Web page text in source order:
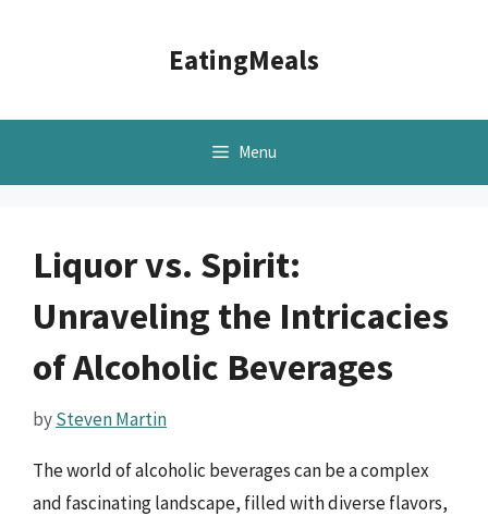
EatingMeals
Menu
Liquor vs. Spirit:
Unraveling the Intricacies
of Alcoholic Beverages
bySteven Martin
The world of alcoholic beverages can be a complex
and fascinating landscape, filled with diverse flavors,